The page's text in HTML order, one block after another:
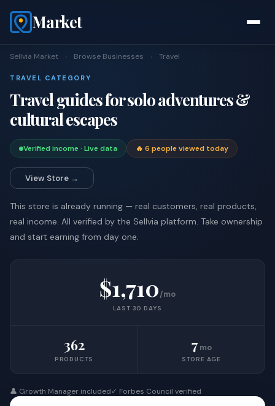
Market
Sellvia Market › Browse Businesses › Travel
TRAVEL CATEGORY
Travel guides for solo adventures &
cultural escapes
Verified income · Live data 🔥 6 people viewed today
View Store →
This store is already running — real customers, real products,
real income. All verified by the Sellvia platform. Take ownership
and start earning from day one.
$1,710/mo
LAST 30 DAYS
362
PRODUCTS
7mo
STORE AGE
👤 Growth Manager included✓ Forbes Council verified